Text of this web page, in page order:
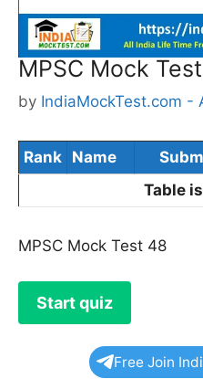
MPSC Mock
by IndiaMockTest.com -
Rank Name
Table
MPSC Mock Test 48
Free Join